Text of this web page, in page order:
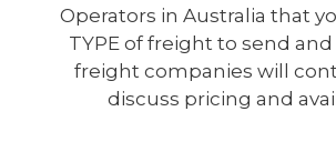
Operators in Australia that
TYPE of freight to send
freight companies will
discuss pricing and